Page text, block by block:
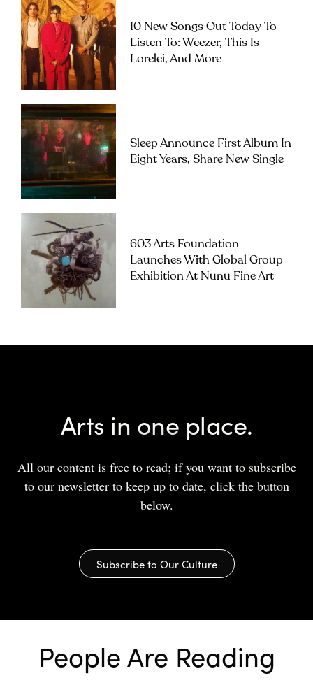
10 New Songs Out Today To
Listen To: Weezer, This Is
Lorelei, And More
Sleep Announce First Album In
Eight Years, Share New Single
603 Arts Foundation
Launches With Global Group
Exhibition At Nunu Fine Art
Arts in one place.
All our content is free to read; if you want to subscribe
to our newsletter to keep up to date, click the button
below.
Subscribe to Our Culture
People Are Reading